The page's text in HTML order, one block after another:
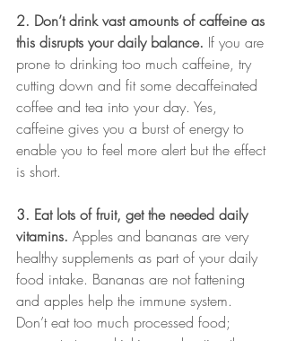
2. Don’t drink vast amounts of caffeine as
this disrupts your daily balance. If you are
prone to drinking too much caffeine, try
cutting down and fit some decaffeinated
coffee and tea into your day. Yes,
caffeine gives you a burst of energy to
enable you to feel more alert but the effect
is short.
3. Eat lots of fruit, get the needed daily
vitamins. Apples and bananas are very
healthy supplements as part of your daily
food intake. Bananas are not fattening
and apples help the immune system.
Don’t eat too much processed food;